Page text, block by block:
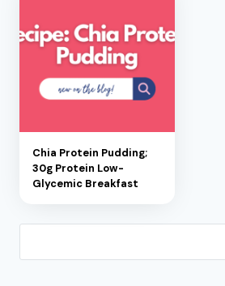
Chia Protein Pudding;
30g Protein Low-
Glycemic Breakfast